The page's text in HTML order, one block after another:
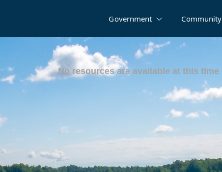
Government Community